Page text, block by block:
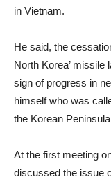
in Vietnam.
He said, the
North Korea’
sign of progress in
himself who was
the Korean
At the first meeting
discussed the issue